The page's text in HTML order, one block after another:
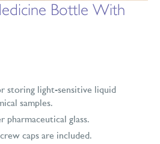
Bottle With
storing light-sensitive liquid
samples.
pharmaceutical glass.
caps are included.